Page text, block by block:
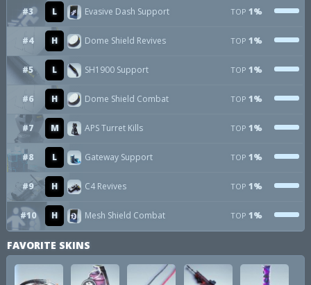
#3 L Evasive Dash Support TOP 1%
#4 H Dome Shield Revives TOP 1%
#5 L SH1900 Support TOP 1%
#6 H Dome Shield Combat TOP 1%
#7 M APS Turret Kills TOP 1%
#8 L Gateway Support TOP 1%
#9 H C4 Revives TOP 1%
#10 H Mesh Shield Combat TOP 1%
FAVORITE SKINS